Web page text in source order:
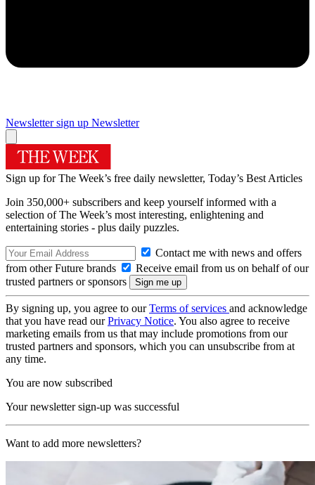
Newsletter sign up Newsletter
Sign up for The Week’s free daily newsletter, Today’s Best Articles
Join 350,000+ subscribers and keep yourself informed with a
selection of The Week’s most interesting, enlightening and
entertaining stories - plus daily puzzles.
Contact me with news and offers
from other Future brands
Receive email from us on behalf of our
trusted partners or sponsors
By signing up, you agree to ourTerms of services and acknowledge
that you have read ourPrivacy Notice. You also agree to receive
marketing emails from us that may include promotions from our
trusted partners and sponsors, which you can unsubscribe from at
any time.
You are now subscribed
Your newsletter sign-up was successful
Want to add more newsletters?